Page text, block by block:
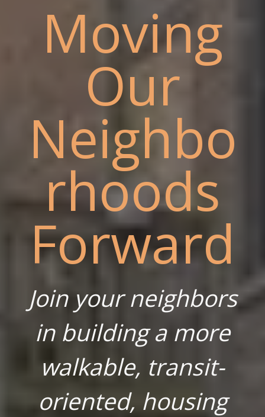
Moving
Our
Neighbo
rhoods
Forward
Join your neighbors
in building a more
walkable, transit-
oriented, housing